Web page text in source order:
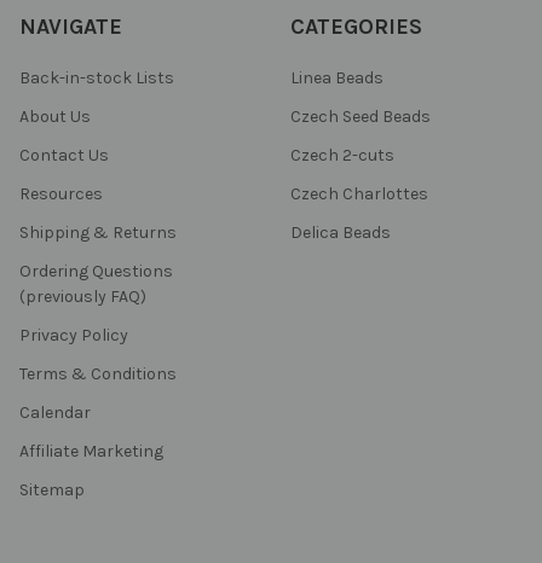
NAVIGATE
Back-in-stock Lists
About Us
Contact Us
Resources
Shipping & Returns
Ordering Questions
(previously FAQ)
Privacy Policy
Terms & Conditions
Calendar
Affiliate Marketing
Sitemap
CATEGORIES
Linea Beads
Czech Seed Beads
Czech 2-cuts
Czech Charlottes
Delica Beads